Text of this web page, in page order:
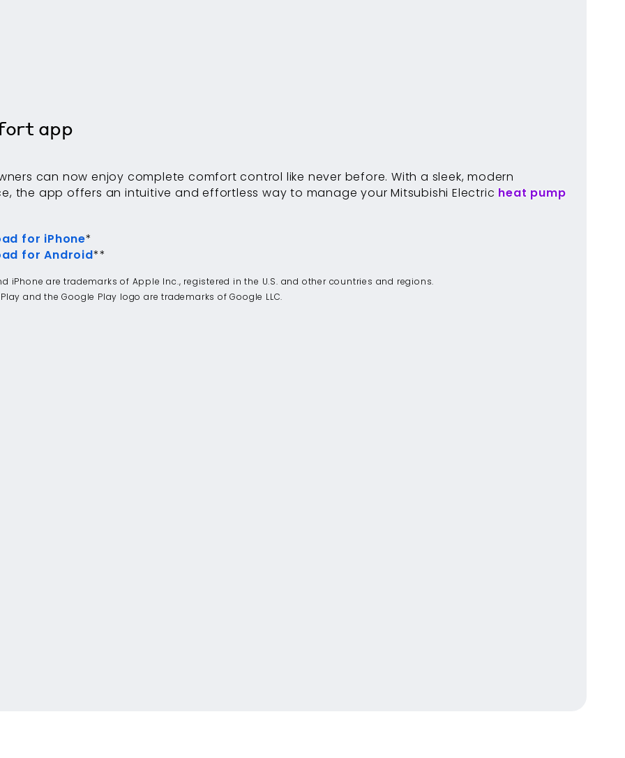
app
can now enjoy complete comfort control like never before. With a sleek, modern
the app offers an intuitive and effortless way to manage your Mitsubishi Electric heat pump
for iPhone*
for Android**
iPhone are trademarks of Apple Inc., registered in the U.S. and other countries and regions.
and the Google Play logo are trademarks of Google LLC.